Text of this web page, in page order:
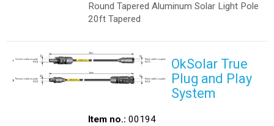
Round Tapered Aluminum Solar Light Pole
20ft Tapered
OkSolar True
Plug and Play
System
Item no.: 00194